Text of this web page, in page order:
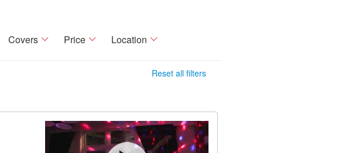
Covers Price Location
Reset all filters